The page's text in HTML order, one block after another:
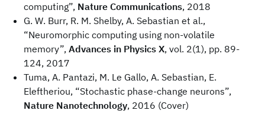
computing”, Nature Communications, 2018
G. W. Burr, R. M. Shelby, A. Sebastian et al.,
“Neuromorphic computing using non-volatile
memory”, Advances in Physics X, vol. 2(1), pp. 89-
124, 2017
Tuma, A. Pantazi, M. Le Gallo, A. Sebastian, E.
Eleftheriou, “Stochastic phase-change neurons”,
Nature Nanotechnology, 2016 (Cover)